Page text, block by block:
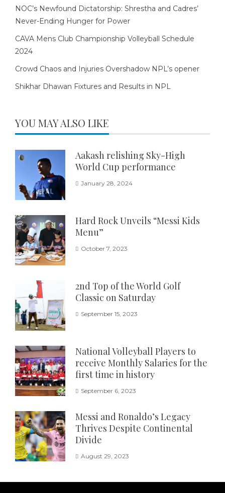
NOC’s Newfound Dictatorship: Shrestha and Cadres’
Never-Ending Hunger for Power
CAVA Mens Club Championship Volleyball Schedule
2024
Crowd Chaos and Injuries Overshadow NPL’s opener
Shikhar Dhawan Fixtures and Results in NPL
YOU MAY ALSO LIKE
Aakash relishing Sky-High
World Cup performance
January 28, 2024
Hard Rock Unveils “Messi Kids
Menu”
October 7, 2023
2nd Top of the World Golf
Classic on Saturday
September 15, 2023
National Volleyball Players to
receive Monthly Salaries for the
first time in history
September 6, 2023
Messi and Ronaldo’s Legacy
Thrives Despite Continental
Divide
August 29, 2023